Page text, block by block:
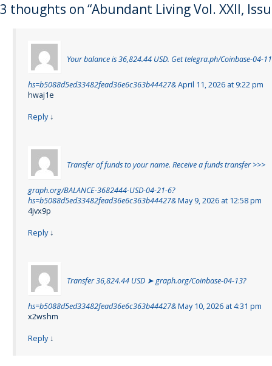
3 thoughts on “Abundant Living Vol. XXII,
Your balance is 36,824.44 USD. Get telegra.ph/Coinbase-04-
hs=b5088d5ed33482fead36e6c363b44427&April 11, 2026 at 9:22 pm
hwaj1e
Reply ↓
Transfer of funds to your name. Receive a funds transfer >>>
graph.org/BALANCE-3682444-USD-04-21-6?
hs=b5088d5ed33482fead36e6c363b44427&May 9, 2026 at 12:58 pm
4jvx9p
Reply ↓
Transfer 36,824.44 USD ➤ graph.org/Coinbase-04-13?
hs=b5088d5ed33482fead36e6c363b44427&May 10, 2026 at 4:31 pm
x2wshm
Reply ↓